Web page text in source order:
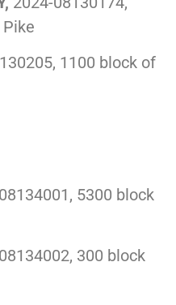
1100 block of
5300 block
300 block